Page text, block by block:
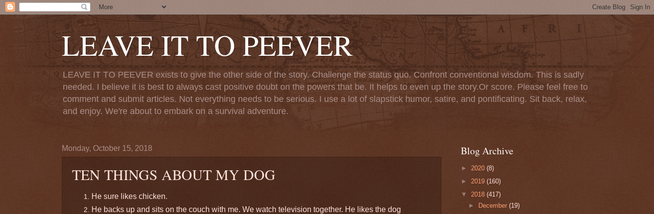
LEAVE IT TO PEEVER
LEAVE IT TO PEEVER exists to give the other side of the story. Challenge the status quo. Confront conventional wisdom. This is sadly
needed. I believe it is best to always cast positive doubt on the powers that be. It helps to even up the story.Or score. Please feel free to
comment and submit articles. Not everything needs to be serious. I use a lot of slapstick humor, satire, and pontificating. Sit back, relax,
and enjoy. We're about to embark on a survival adventure.
Monday, October 15, 2018
TEN THINGS ABOUT MY DOG
He sure likes chicken.
He backs up and sits on the couch with me. We watch television together. He likes the dog
Blog Archive
► 2020 (8)
► 2019 (160)
▼ 2018 (417)
► December(19)